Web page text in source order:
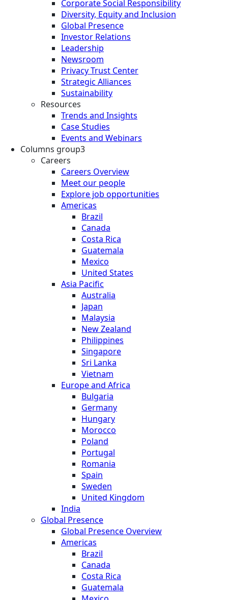
Corporate Social Responsibility
Diversity, Equity and Inclusion
Global Presence
Investor Relations
Leadership
Newsroom
Privacy Trust Center
Strategic Alliances
Sustainability
Resources
Trends and Insights
Case Studies
Events and Webinars
Columns group3
Careers
Careers Overview
Meet our people
Explore job opportunities
Americas
Brazil
Canada
Costa Rica
Guatemala
Mexico
United States
Asia Pacific
Australia
Japan
Malaysia
New Zealand
Philippines
Singapore
Sri Lanka
Vietnam
Europe and Africa
Bulgaria
Germany
Hungary
Morocco
Poland
Portugal
Romania
Spain
Sweden
United Kingdom
India
Global Presence
Global Presence Overview
Americas
Brazil
Canada
Costa Rica
Guatemala